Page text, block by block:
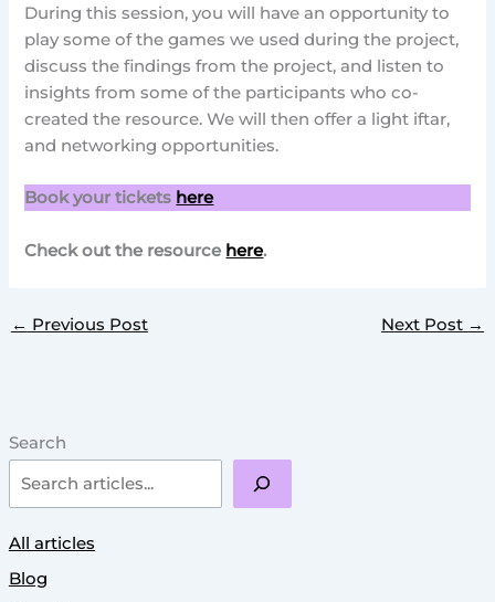
Search
All articles
Blog
During this session, you will have an opportunity to
play some of the games we used during the project,
discuss the findings from the project, and listen to
insights from some of the participants who co-
created the resource. We will then offer a light iftar,
and networking opportunities.
Book your tickets here
Check out the resource here.
← Previous Post Next Post →